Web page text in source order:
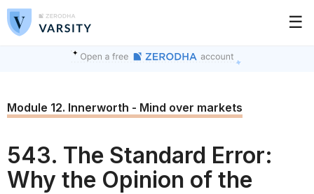
☰
Module 12. Innerworth - Mind over markets
543. The Standard Error:
Why the Opinion of the